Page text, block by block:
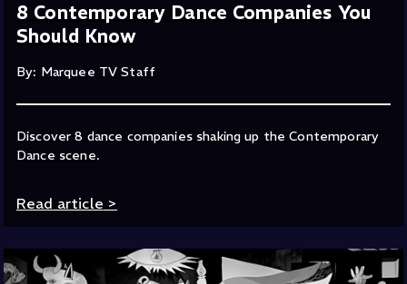
8 Contemporary Dance Companies You
Should Know
By: Marquee TV Staff
Discover 8 dance companies shaking up the Contemporary
Dance scene.
Read article >